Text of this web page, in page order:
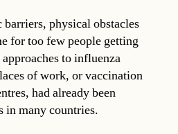
physical obstacles
for too few people getting
to influenza
of work, or vaccination
had already been
in many countries.